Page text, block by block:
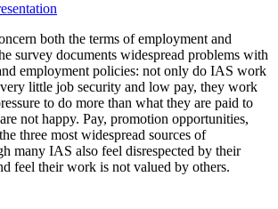
both the terms of employment and
survey documents widespread problems with
employment policies: not only do IAS work
little job security and low pay, they work
to do more than what they are paid to
not happy. Pay, promotion opportunities,
three most widespread sources of
many IAS also feel disrespected by their
feel their work is not valued by others.